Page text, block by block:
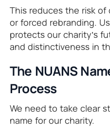
This reduces the risk
or forced rebranding.
protects our charity’s
and distinctiveness in
The NUANS
Process
We need to take clear
name for our charity.